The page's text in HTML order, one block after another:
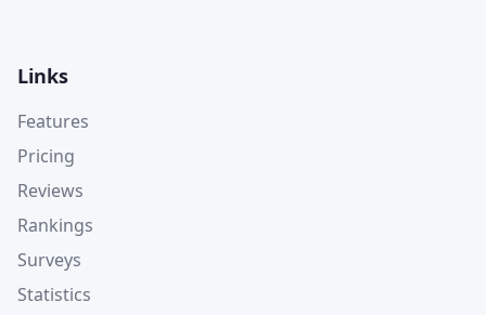
Links
Features
Pricing
Reviews
Rankings
Surveys
Statistics